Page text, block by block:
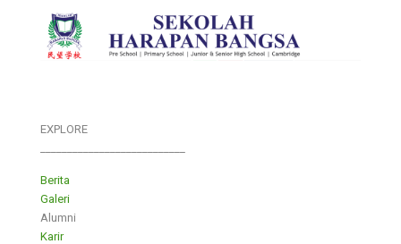
EXPLORE
Berita
Galeri
Alumni
Karir